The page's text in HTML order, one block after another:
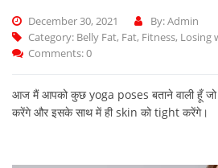
December 30, 2021
By: Admin
Category: Belly Fat, Fat, Fitness, Losing
Comments: 0
आज मैं आपको कुछ yoga poses बताने वाली हूँ
करेंगे और इसके साथ में ही skin को tight करेंगे।